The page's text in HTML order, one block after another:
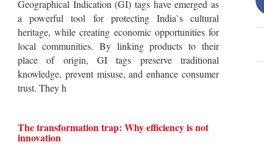
Geographical Indication (GI) tags have emerged as
a powerful tool for protecting India`s cultural
heritage, while creating economic opportunities for
local communities. By linking products to their
place of origin, GI tags preserve traditional
knowledge, prevent misuse, and enhance consumer
trust. They h
The transformation trap: Why efficiency is not
innovation